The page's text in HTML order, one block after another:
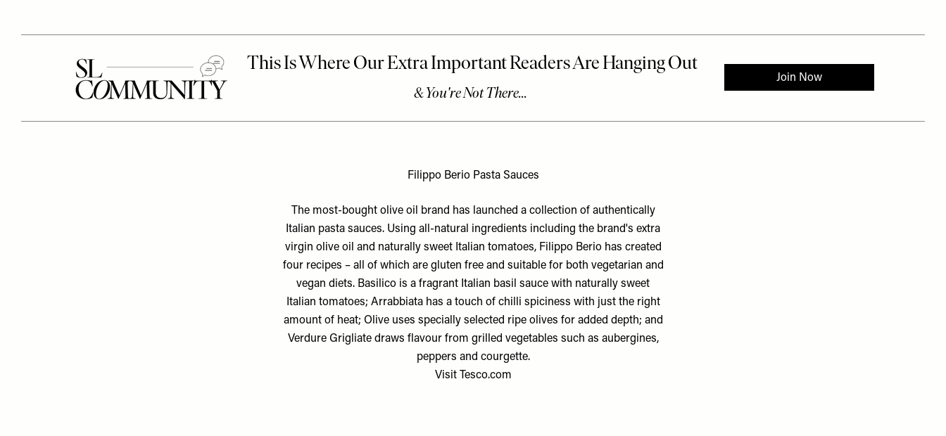
Filippo Berio Pasta Sauces
The most-bought olive oil brand has launched a collection of authentically
Italian pasta sauces. Using all-natural ingredients including the brand's extra
virgin olive oil and naturally sweet Italian tomatoes, Filippo Berio has created
four recipes – all of which are gluten free and suitable for both vegetarian and
vegan diets. Basilico is a fragrant Italian basil sauce with naturally sweet
Italian tomatoes; Arrabbiata has a touch of chilli spiciness with just the right
amount of heat; Olive uses specially selected ripe olives for added depth; and
Verdure Grigliate draws flavour from grilled vegetables such as aubergines,
peppers and courgette.
Visit
Tesco.com